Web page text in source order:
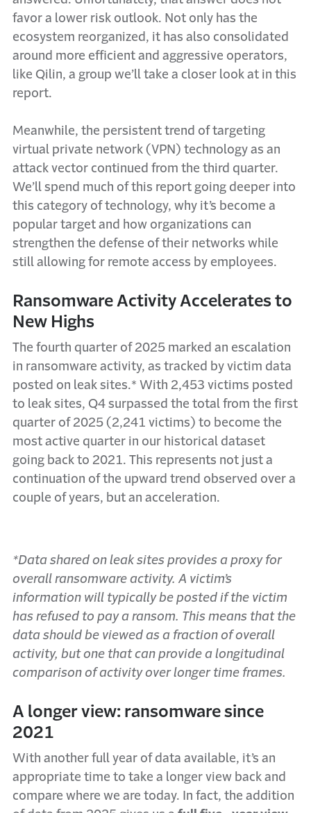
favor a lower risk outlook. Not only has the
ecosystem reorganized, it has also consolidated
around more efficient and aggressive operators,
like Qilin, a group we’ll take a closer look at in this
report.
Meanwhile, the persistent trend of targeting
virtual private network (VPN) technology as an
attack vector continued from the third quarter.
We’ll spend much of this report going deeper into
this category of technology, why it’s become a
popular target and how organizations can
strengthen the defense of their networks while
still allowing for remote access by employees.
Ransomware Activity Accelerates to
New Highs
The fourth quarter of 2025 marked an escalation
in ransomware activity, as tracked by victim data
posted on leak sites.* With 2,453 victims posted
to leak sites, Q4 surpassed the total from the first
quarter of 2025 (2,241 victims) to become the
most active quarter in our historical dataset
going back to 2021. This represents not just a
continuation of the upward trend observed over a
couple of years, but an acceleration.
*Data shared on leak sites provides a proxy for
overall ransomware activity. A victim’s
information will typically be posted if the victim
has refused to pay a ransom. This means that the
data should be viewed as a fraction of overall
activity, but one that can provide a longitudinal
comparison of activity over longer time frames.
A longer view: ransomware since
2021
With another full year of data available, it’s an
appropriate time to take a longer view back and
compare where we are today. In fact, the addition